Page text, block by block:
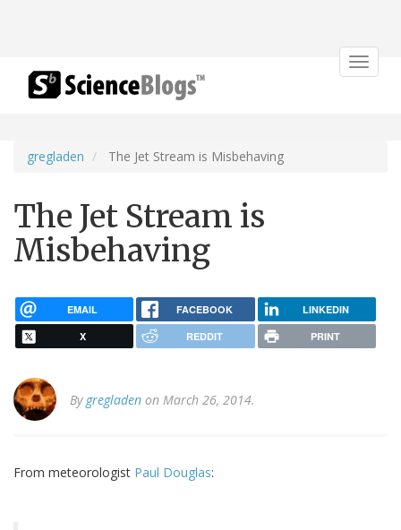
Toggle
gregladen The Jet Stream is Misbehaving
The Jet Stream is
Misbehaving
EMAIL FACEBOOK LINKEDIN
X REDDIT PRINT
By gregladen on March 26, 2014.
From meteorologist Paul Douglas: